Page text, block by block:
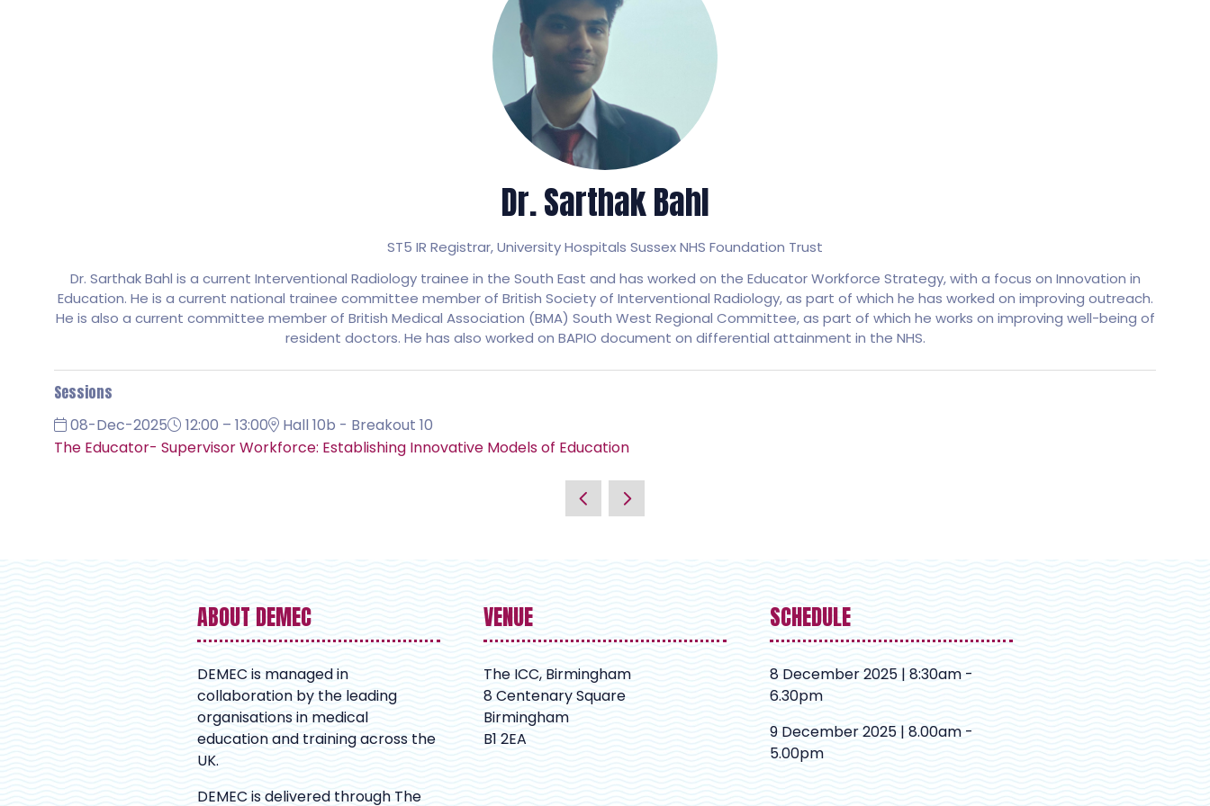
Dr. Sarthak Bahl
ST5 IR Registrar,University Hospitals Sussex NHS Foundation Trust
Dr. Sarthak Bahl is a current Interventional Radiology trainee in the South East and has worked on the Educator Workforce Strategy, with a focus on Innovation in
Education. He is a current national trainee committee member of British Society of Interventional Radiology, as part of which he has worked on improving outreach.
He is also a current committee member of British Medical Association (BMA) South West Regional Committee, as part of which he works on improving well-being of
resident doctors. He has also worked on BAPIO document on differential attainment in the NHS.
Sessions
08-Dec-2025 12:00 – 13:00
Hall 10b - Breakout 10
The Educator- Supervisor Workforce: Establishing Innovative Models of Education
ABOUT DEMEC
DEMEC is managed in
collaboration by the leading
organisations in medical
education and training across the
UK.
DEMEC is delivered through The
VENUE
The ICC, Birmingham
8 Centenary Square
Birmingham
B1 2EA
SCHEDULE
8 December 2025 | 8:30am -
6.30pm
9 December 2025 | 8.00am -
5.00pm